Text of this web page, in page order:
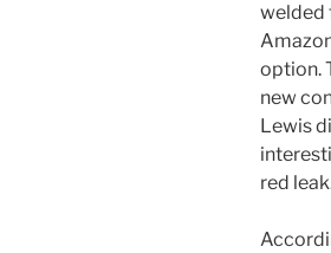
welded
option.
new
Lewis
red